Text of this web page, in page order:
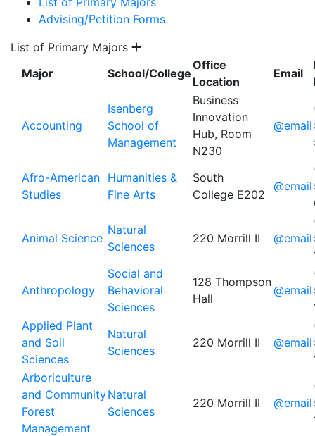
Advising/Petition Forms
List of Primary Majors
Major
School/College
Office
Location
Email
Accounting
Isenberg
School of
Management
Business
Innovation
Hub, Room
N230
@email
Afro-American
Studies
Humanities &
Fine Arts
South
College E202
@email
Animal Science
Natural
Sciences
220 Morrill II @email
Anthropology
Social and
Behavioral
Sciences
128 Thompson
Hall
@email
Applied Plant
and Soil
Sciences
Natural
Sciences
220 Morrill II @email
Arboriculture
and Community
Forest
Management
Natural
Sciences
220 Morrill II @email